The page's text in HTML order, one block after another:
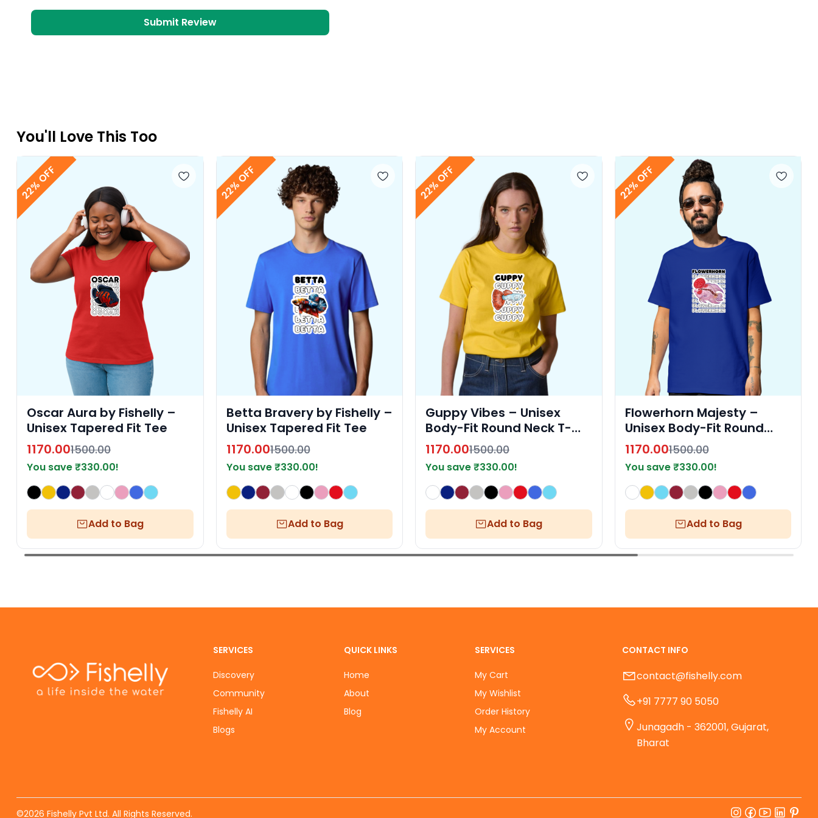
Submit Review
You'll Love This Too
22% OFF
Oscar Aura by Fishelly –
Unisex Tapered Fit Tee
1170.001500.00
You save₹330.00!
Add to Bag
22% OFF
Betta Bravery by Fishelly –
Unisex Tapered Fit Tee
1170.001500.00
You save₹330.00!
Add to Bag
22% OFF
Guppy Vibes – Unisex
Body-Fit Round Neck T-
Shirt by Fishelly
1170.001500.00
You save₹330.00!
Add to Bag
22% OFF
Flowerhorn Majesty –
Unisex Body-Fit Round
Neck T-Shirt by Fishelly
1170.001500.00
You save₹330.00!
Add to Bag
SERVICES
Discovery
Community
Fishelly AI
Blogs
QUICK LINKS
Home
About
Blog
SERVICES
My Cart
My Wishlist
Order History
My Account
CONTACT INFO
contact@fishelly.com
+91 7777 90 5050
Junagadh - 362001, Gujarat,
Bharat
©2026 Fishelly Pvt Ltd. All Rights Reserved.